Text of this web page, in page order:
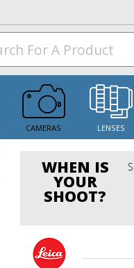
CAMERAS LENSES
WHEN IS
YOUR
SHOOT?